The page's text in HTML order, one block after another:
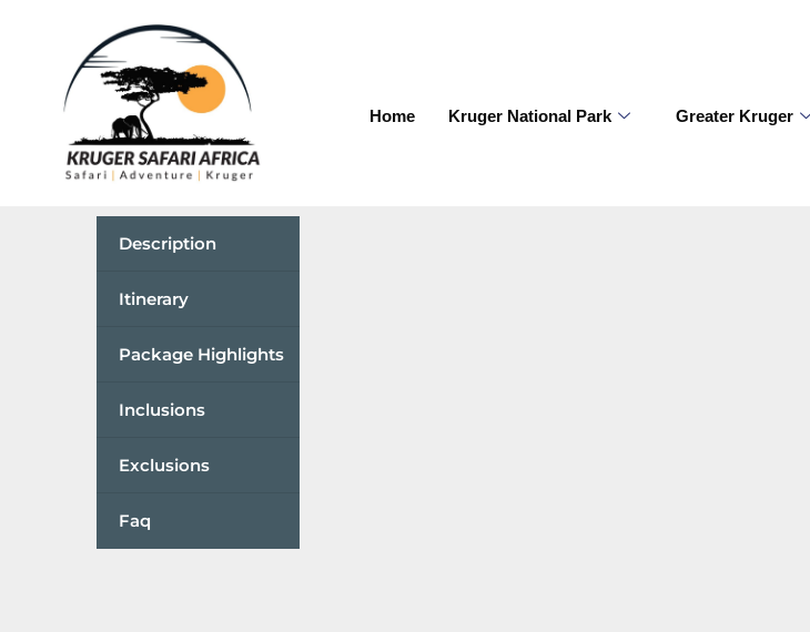
Home Kruger National Park Greater Kruger
Description
Itinerary
Package Highlights
Inclusions
Exclusions
Faq